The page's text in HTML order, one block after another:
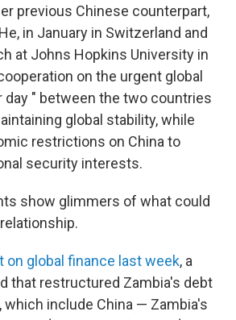
previous Chinese counterpart,
in January in Switzerland and
at Johns Hopkins University in
on the urgent global
day " between the two countries
global stability, while
restrictions on China to
security interests.
show glimmers of what could
on global finance last week, a
that restructured Zambia's debt
include China — Zambia's